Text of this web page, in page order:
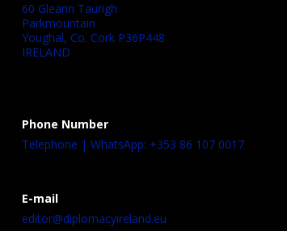
60 Gleann Taurigh
Parkmountain
Youghal, Co. Cork P36P448
IRELAND
Phone Number
Telephone | WhatsApp: +353 86 107 0017
E-mail
editor@diplomacyireland.eu